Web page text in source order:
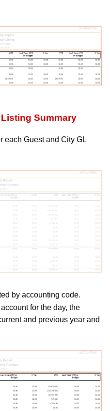
Summary
each Guest and City GL
by accounting code.
for the day, the
and previous year and